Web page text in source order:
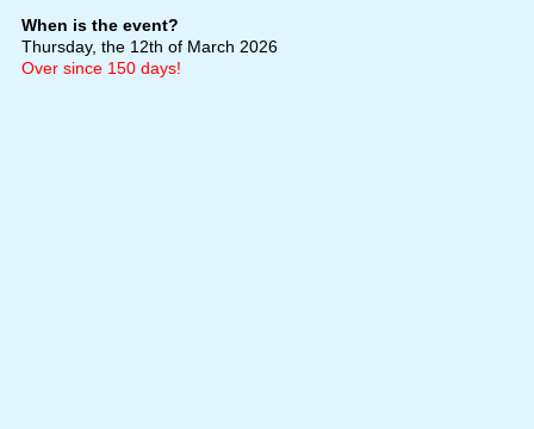
When is the event?
Thursday, the 12th of March 2026
Over since 150 days!